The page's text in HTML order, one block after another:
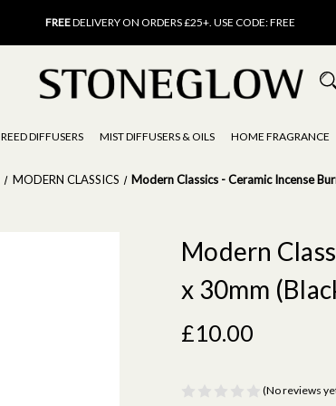
FREEDELIVERY ON ORDERS £25+. USE CODE: FREE
FREE
DELIVERY ON ORDERS £25+. USE CODE: FREE
15% OFF
SCENT OF THE MONTH. USE CODE: SCENT15
REED DIFFUSERS MIST DIFFUSERS & OILS HOME FRAGRANCE
MODERN CLASSICS Modern Classics - Ceramic Incense
Modern
x 30mm
£10.00
(No reviews